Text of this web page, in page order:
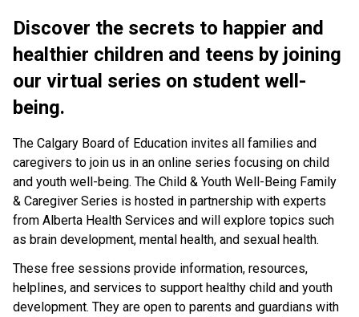
Discover the secrets to happier and
healthier children and teens by joining
our virtual series on student well-
being.
The Calgary Board of Education invites all families and
caregivers to join us in an online series focusing on child
and youth well-being. The Child & Youth Well-Being Family
& Caregiver Series is hosted in partnership with experts
from Alberta Health Services and will explore topics such
as brain development, mental health, and sexual health.
These free sessions provide information, resources,
helplines, and services to support healthy child and youth
development. They are open to parents and guardians with